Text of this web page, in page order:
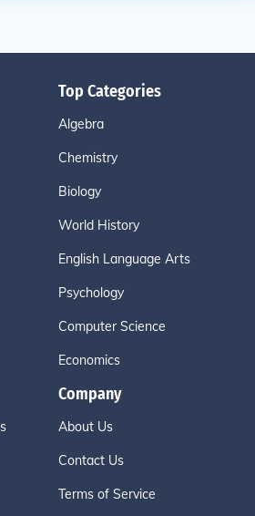
Top Categories
Algebra
Chemistry
Biology
World History
English Language Arts
Psychology
Computer Science
Economics
Company
About Us
Contact Us
Terms of Service